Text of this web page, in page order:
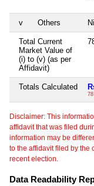
v Others
Total Current
Market Value of
(i) to (v) (as per
Affidavit)
Totals Calculated
Disclaimer: This
affidavit that was filed
information may be
to the affidavit filed by the
recent election.
Data Readability